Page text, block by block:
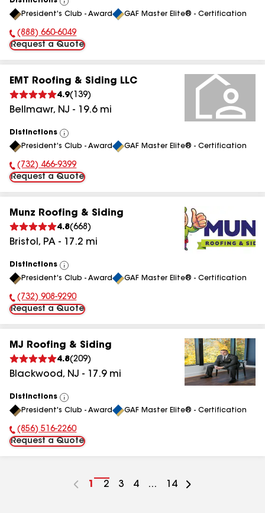
View
All
President's Club - Award GAF Master Elite® - Certification
Phone Number:
(888) 660-6049
Request a Quote
EMT Roofing & Siding LLC
4.9( 139)
Bellmawr, NJ - 19.6mi
Distinctions
View
All
President's Club - Award GAF Master Elite® - Certification
Phone Number:
(732) 466-9399
Request a Quote
Munz Roofing & Siding
4.8(668 )
Bristol , PA - 17.2 mi
Distinctions
View
All
President's Club - Award GAF Master Elite® - Certification
Phone Number:
(732) 908-9290
Request a Quote
MJ Roofing & Siding
4.8(209)
Blackwood, NJ - 17.9mi
Distinctions
View
All
President's Club - Award GAF Master Elite® - Certification
Phone Number:
(856) 516-2260
Request a Quote
Go
1
Go
2
Go
3
Go
4 ...
Go
14